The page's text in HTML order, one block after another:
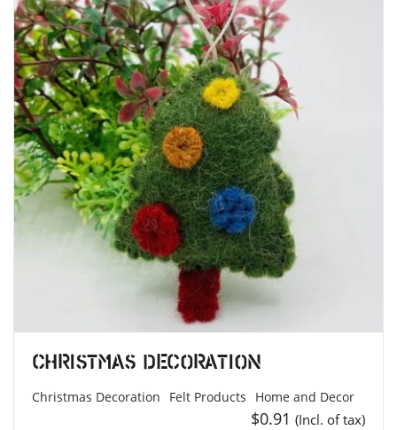
Christmas Decoration
Christmas Decoration Felt Products Home and Decor
$0.91 (Incl. of tax)